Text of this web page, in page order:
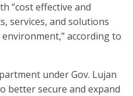
“cost effective and
services, and solutions
according to
under Gov. Lujan
better secure and expand